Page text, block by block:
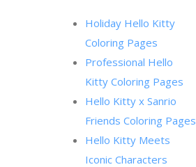
Holiday Hello Kitty
Coloring Pages
Professional Hello
Kitty Coloring Pages
Hello Kitty x Sanrio
Friends Coloring Pages
Hello Kitty Meets
Iconic Characters